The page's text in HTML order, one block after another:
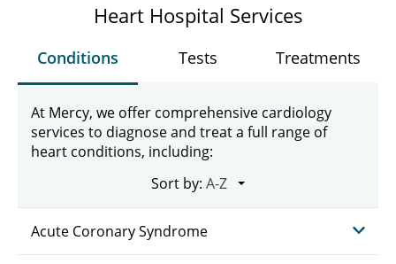
Heart Hospital Services
Conditions Tests Treatments
At Mercy, we offer comprehensive cardiology
services to diagnose and treat a full range of
heart conditions, including:
Sort by:
Acute Coronary Syndrome